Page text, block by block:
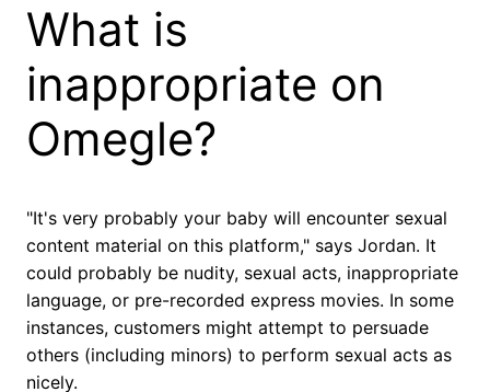
What is
inappropriate on
Omegle?
"It's very probably your baby will encounter sexual
content material on this platform," says Jordan. It
could probably be nudity, sexual acts, inappropriate
language, or pre-recorded express movies. In some
instances, customers might attempt to persuade
others (including minors) to perform sexual acts as
nicely.